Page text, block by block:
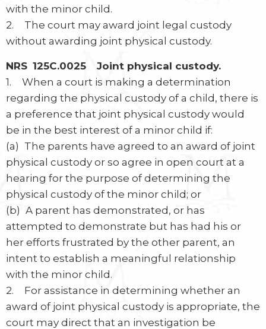
with the minor child.
2. The court may award joint legal custody
without awarding joint physical custody.
NRS 125C.0025 Joint physical custody.
1. When a court is making a determination
regarding the physical custody of a child, there is
a preference that joint physical custody would
be in the best interest of a minor child if:
(a) The parents have agreed to an award of joint
physical custody or so agree in open court at a
hearing for the purpose of determining the
physical custody of the minor child; or
(b) A parent has demonstrated, or has
attempted to demonstrate but has had his or
her efforts frustrated by the other parent, an
intent to establish a meaningful relationship
with the minor child.
2. For assistance in determining whether an
award of joint physical custody is appropriate, the
court may direct that an investigation be